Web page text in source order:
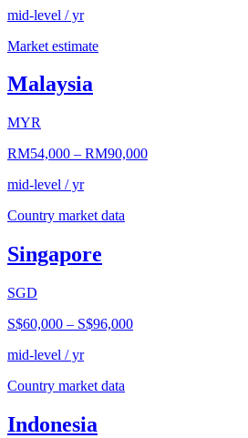
mid-level / yr
Market estimate
Malaysia
MYR
RM54,000 – RM90,000
mid-level / yr
Country market data
Singapore
SGD
S$60,000 – S$96,000
mid-level / yr
Country market data
Indonesia